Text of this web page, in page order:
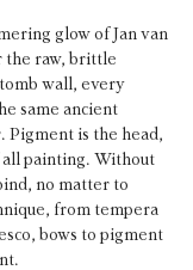
glow of Jan van
the raw, brittle
wall, every
same ancient
Pigment is the head,
painting. Without
no matter to
from tempera
bows to pigment